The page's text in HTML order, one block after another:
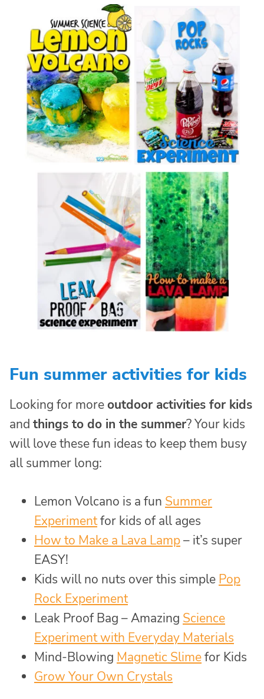
Fun summer activities for kids
Looking for moreoutdoor activities for kids
and things to do in the summer? Your kids
will love these fun ideas to keep them busy
all summer long:
Lemon Volcano is a fun Summer
Experimentfor kids of all ages
How to Make a Lava Lamp– it’s super
EASY!
Kids will no nuts over this simple Pop
Rock Experiment
Leak Proof Bag – Amazing Science
Experiment with Everyday Materials
Mind-Blowing Magnetic Slimefor Kids
Grow Your Own Crystals